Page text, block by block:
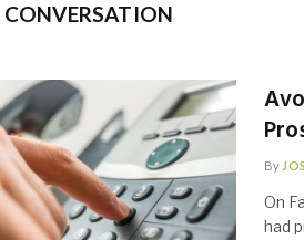
CONVERSATION
By
On
had